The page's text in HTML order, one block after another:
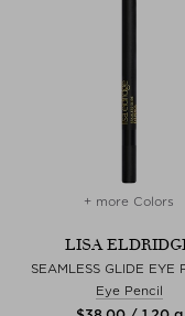
+ more Colors
LISA
SEAMLESS GLIDE EYE
Eye Pencil